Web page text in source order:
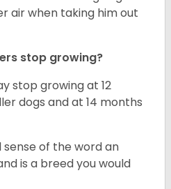
air when taking him out
stop growing?
stop growing at 12
dogs and at 14 months
sense of the word an
is a breed you would